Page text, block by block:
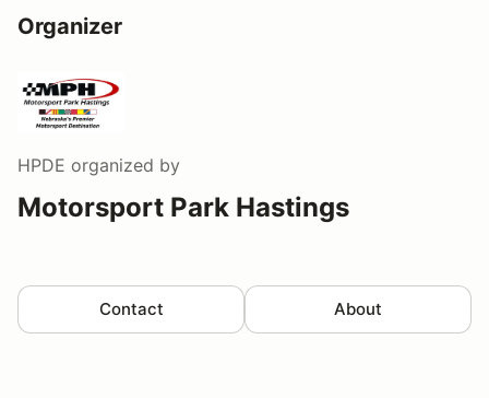
Organizer
HPDE organized by
Motorsport Park Hastings
Contact About